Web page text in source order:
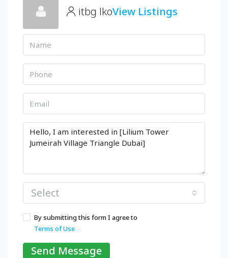
itbg lkoView Listings
Select
By submitting this form I agree to
Terms of Use
Send Message